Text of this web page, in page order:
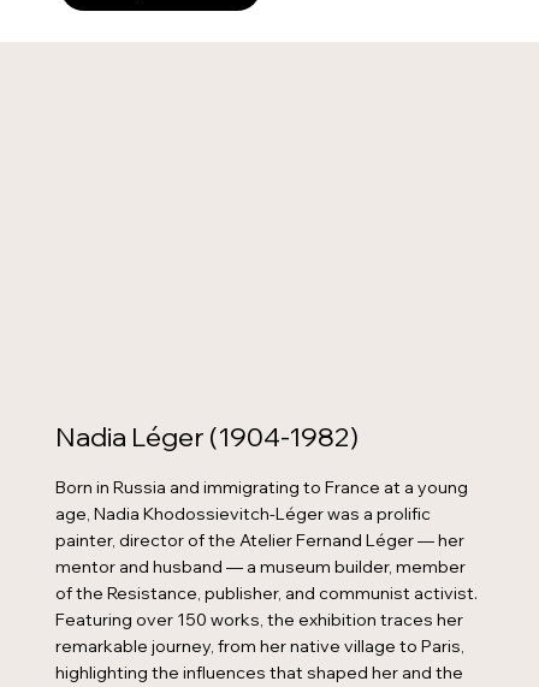
Nadia Léger (1904-1982)
Born in Russia and immigrating to France at a young
age, Nadia Khodossievitch-Léger was a prolific
painter, director of the Atelier Fernand Léger — her
mentor and husband — a museum builder, member
of the Resistance, publisher, and communist activist.
Featuring over 150 works, the exhibition traces her
remarkable journey, from her native village to Paris,
highlighting the influences that shaped her and the